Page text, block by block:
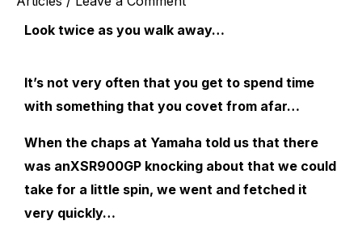
Look twice as you walk away…
It’s not very often that you get to spend time
with something that you covet from afar…
When the chaps at Yamaha told us that there
was anXSR900GP knocking about that we could
take for a little spin, we went and fetched it
very quickly…